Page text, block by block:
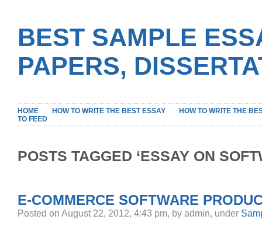
BEST SAMPLE
PAPERS,
HOME HOW TO WRITE THE BEST ESSAY
HOW TO WRITE THE
TO FEED
POSTS TAGGED ‘ESSAY ON
E-COMMERCE SOFTWARE
Posted on August 22, 2012, 4:43 pm, by admin, under